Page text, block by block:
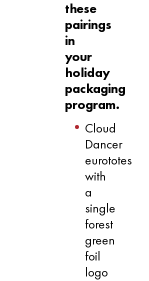
these
pairings
in
your
holiday
packaging
program.
Cloud
Dancer
eurototes
with
a
single
forest
green
foil
logo